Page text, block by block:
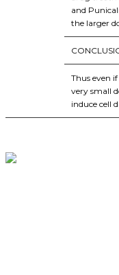
and
the larger
Thus even
very small
induce cell